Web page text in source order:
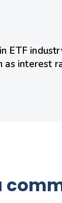
ETF
as interest